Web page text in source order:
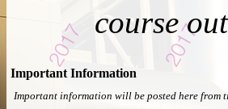
course
Important Information
Important information will be posted here from